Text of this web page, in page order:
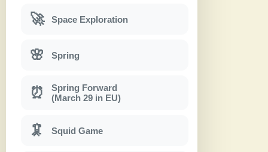
🚀 Space Exploration
🌸 Spring
⏰
Spring Forward
(March 29 in EU)
🦑 Squid Game